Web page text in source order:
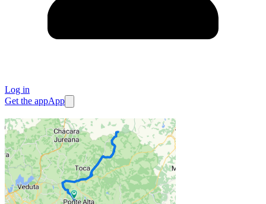
Log in
Get the appApp